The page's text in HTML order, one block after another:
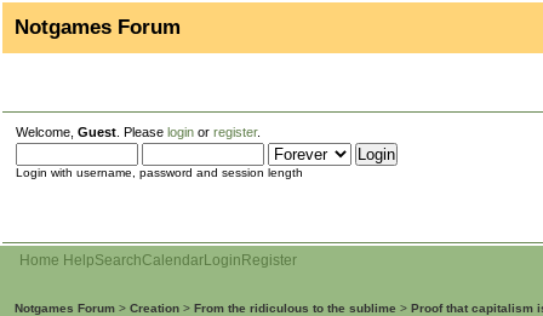
Notgames Forum
Welcome, Guest . Please login or register.
Login with username, password and session length
Home HelpSearchCalendarLogin Register
Notgames Forum > Creation > From the ridiculous to the sublime > Proof that capitalism